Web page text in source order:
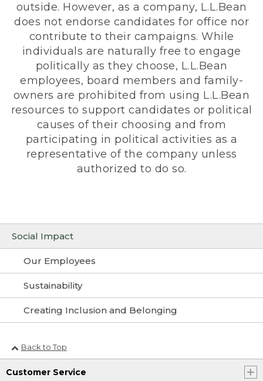
Social Impact
Our Employees
Sustainability
Creating Inclusion and Belonging
outside. However, as a company, L.L.Bean
does not endorse candidates for office nor
contribute to their campaigns. While
individuals are naturally free to engage
politically as they choose, L.L.Bean
employees, board members and family-
owners are prohibited from using L.L.Bean
resources to support candidates or political
causes of their choosing and from
participating in political activities as a
representative of the company unless
authorized to do so.
Back to Top
Customer Service